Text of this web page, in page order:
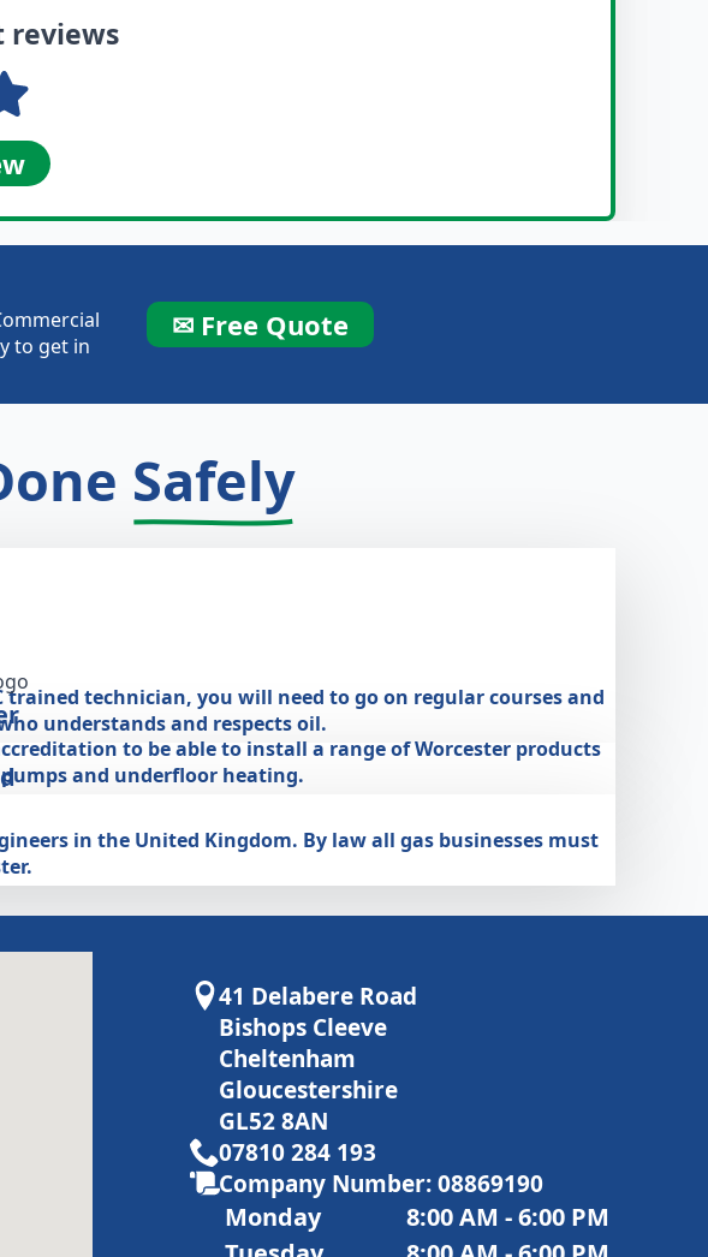
reviews
to get in
✉ Free Quote
Safely
trained technician, you will need to go on regular courses and
understands and respects oil.
to be able to install a range of Worcester products
and underfloor heating.
in the United Kingdom. By law all gas businesses must
41 Delabere Road
Bishops Cleeve
Cheltenham
Gloucestershire
GL52 8AN
07810 284 193
Company Number: 08869190
Monday
8:00 AM - 6:00 PM